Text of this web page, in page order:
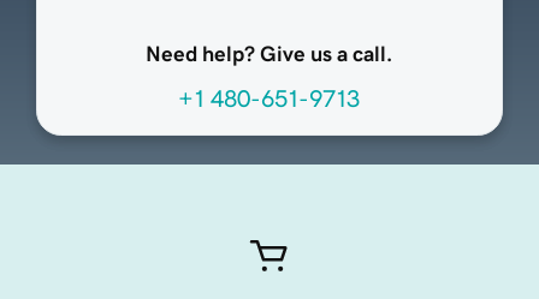
Need help? Give us a call.
+1 480-651-9713